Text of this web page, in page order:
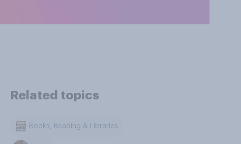
Related topics
Books, Reading & Libraries